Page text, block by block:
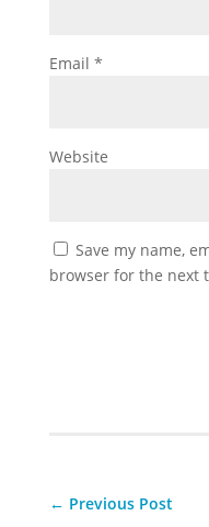
Email *
Website
Save my name,
browser for the next
← Previous Post